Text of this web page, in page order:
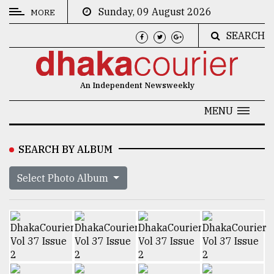
CATEGORIES
Technology
Human
Interest
MORE
Sunday, 09 August 2026
SEARCH
An Independent Newsweekly
MENU
SEARCH BY ALBUM
Select Photo Album